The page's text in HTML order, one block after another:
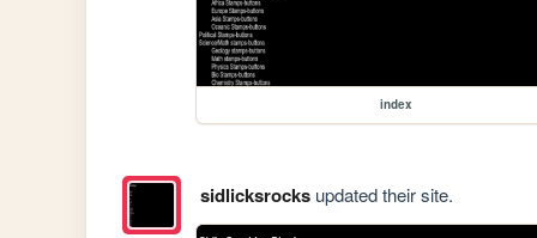
index
sidlicksrocksupdated their site.